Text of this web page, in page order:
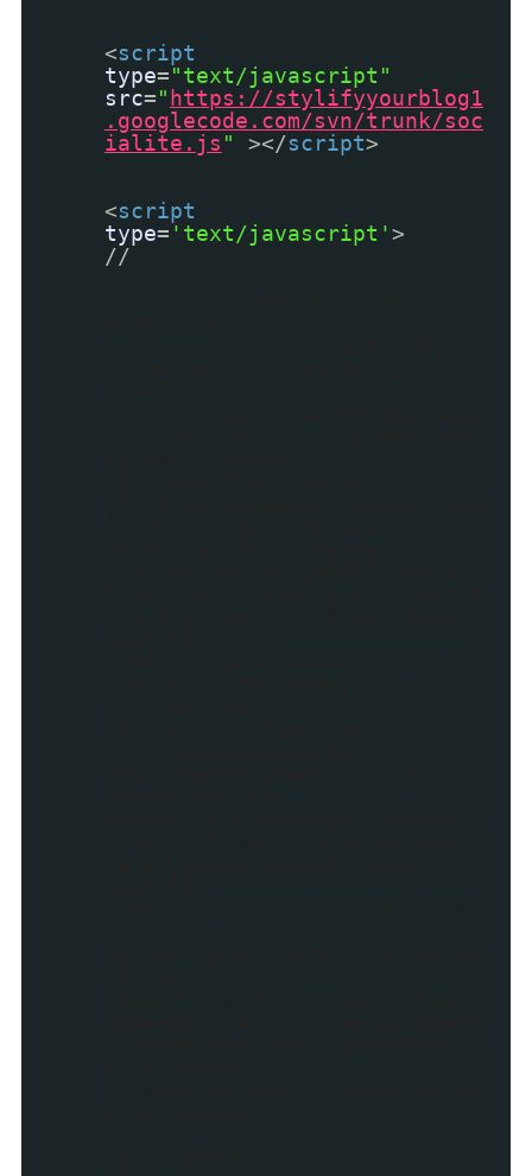
<script
type="text/javascript"
src=" https://stylifyyourblog1
.googlecode.com/svn/trunk/soc
ialite.js " ></script>
<script
type= 'text/javascript'>
//